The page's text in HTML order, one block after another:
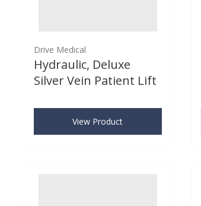
Drive Medical
Hydraulic, Deluxe
Silver Vein Patient Lift
View Product